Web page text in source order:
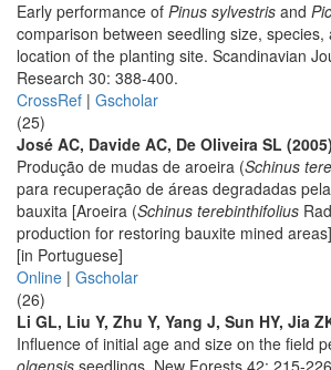
Early performance of Pinus sylvestris and
comparison between seedling size,
location of the planting site. Scandinavian
Research 30: 388-400.
CrossRef | Gscholar
(25)
José AC, Davide AC, De Oliveira SL (2005)
Produção de mudas de aroeira (Schinus
para recuperação de áreas degradadas
bauxita [Aroeira (Schinus terebinthifolius
production for restoring bauxite mined
[in Portuguese]
Online | Gscholar
(26)
Li GL, Liu Y, Zhu Y, Yang J, Sun HY, Jia
Influence of initial age and size on the field
olgensis seedlings. New Forests 42: 215-